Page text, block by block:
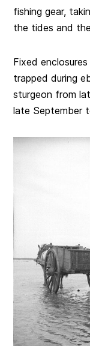
fishing gear,
the tides and
Fixed
trapped during
sturgeon from
late September